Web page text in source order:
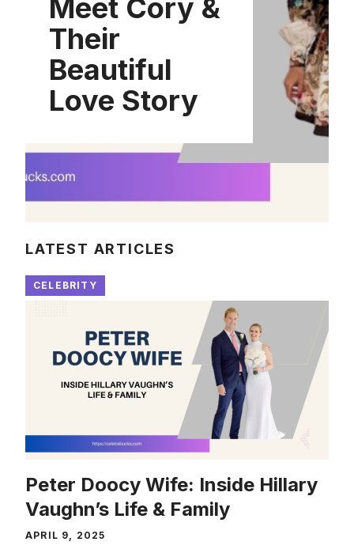
Meet Cory &
Their
Beautiful
Love Story
LATEST ARTICLES
CELEBRITY
Peter Doocy Wife: Inside Hillary
Vaughn’s Life & Family
APRIL 9, 2025